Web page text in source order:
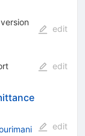
edit
edit
edit